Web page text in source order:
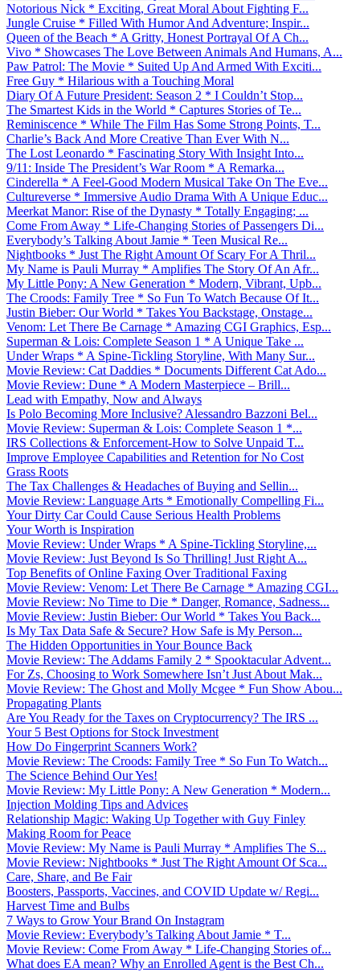
Notorious Nick * Exciting, Great Moral About Fighting F...
Jungle Cruise * Filled With Humor And Adventure; Inspir...
Queen of the Beach * A Gritty, Honest Portrayal Of A Ch...
Vivo * Showcases The Love Between Animals And Humans, A...
Paw Patrol: The Movie * Suited Up And Armed With Exciti...
Free Guy * Hilarious with a Touching Moral
Diary Of A Future President: Season 2 * I Couldn’t Stop...
The Smartest Kids in the World * Captures Stories of Te...
Reminiscence * While The Film Has Some Strong Points, T...
Charlie’s Back And More Creative Than Ever With N...
The Lost Leonardo * Fascinating Story With Insight Into...
9/11: Inside The President’s War Room * A Remarka...
Cinderella * A Feel-Good Modern Musical Take On The Eve...
Cultureverse * Immersive Audio Drama With A Unique Educ...
Meerkat Manor: Rise of the Dynasty * Totally Engaging; ...
Come From Away * Life-Changing Stories of Passengers Di...
Everybody’s Talking About Jamie * Teen Musical Re...
Nightbooks * Just The Right Amount Of Scary For A Thril...
My Name is Pauli Murray * Amplifies The Story Of An Afr...
My Little Pony: A New Generation * Modern, Vibrant, Upb...
The Croods: Family Tree * So Fun To Watch Because Of It...
Justin Bieber: Our World * Takes You Backstage, Onstage...
Venom: Let There Be Carnage * Amazing CGI Graphics, Esp...
Superman & Lois: Complete Season 1 * A Unique Take ...
Under Wraps * A Spine-Tickling Storyline, With Many Sur...
Movie Review: Cat Daddies * Documents Different Cat Ado...
Movie Review: Dune * A Modern Masterpiece – Brill...
Lead with Empathy, Now and Always
Is Polo Becoming More Inclusive? Alessandro Bazzoni Bel...
Movie Review: Superman & Lois: Complete Season 1 *...
IRS Collections & Enforcement-How to Solve Unpaid T...
Improve Employee Capabilities and Retention for No Cost
Grass Roots
The Tax Challenges & Headaches of Buying and Sellin...
Movie Review: Language Arts * Emotionally Compelling Fi...
Your Dirty Car Could Cause Serious Health Problems
Your Worth is Inspiration
Movie Review: Under Wraps * A Spine-Tickling Storyline,...
Movie Review: Just Beyond Is So Thrilling! Just Right A...
Top Benefits of Online Faxing Over Traditional Faxing
Movie Review: Venom: Let There Be Carnage * Amazing CGI...
Movie Review: No Time to Die * Danger, Romance, Sadness...
Movie Review: Justin Bieber: Our World * Takes You Back...
Is My Tax Data Safe & Secure? How Safe is My Person...
The Hidden Opportunities in Your Bounce Back
Movie Review: The Addams Family 2 * Spooktacular Advent...
For Zs, Choosing to Work Somewhere Isn’t Just About Mak...
Movie Review: The Ghost and Molly Mcgee * Fun Show Abou...
Propagating Plants
Are You Ready for the Taxes on Cryptocurrency? The IRS ...
Your 5 Best Options for Stock Investment
How Do Fingerprint Scanners Work?
Movie Review: The Croods: Family Tree * So Fun To Watch...
The Science Behind Our Yes!
Movie Review: My Little Pony: A New Generation * Modern...
Injection Molding Tips and Advices
Relationship Magic: Waking Up Together with Guy Finley
Making Room for Peace
Movie Review: My Name is Pauli Murray * Amplifies The S...
Movie Review: Nightbooks * Just The Right Amount Of Sca...
Care, Share, and Be Fair
Boosters, Passports, Vaccines, and COVID Update w/ Regi...
Harvest Time and Bulbs
7 Ways to Grow Your Brand On Instagram
Movie Review: Everybody’s Talking About Jamie * T...
Movie Review: Come From Away * Life-Changing Stories of...
What does EA mean? Why an Enrolled Agent is the Best Ch...